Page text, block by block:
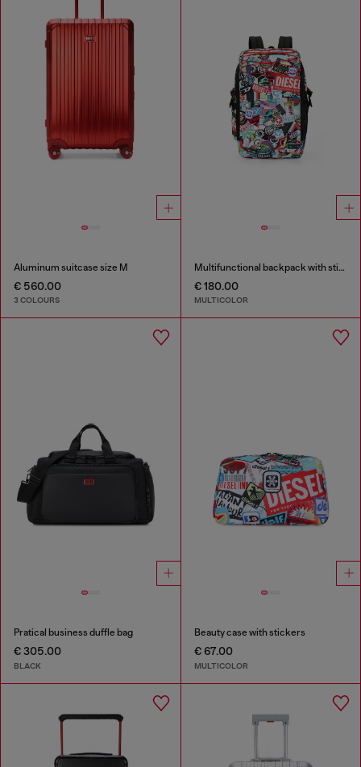
Aluminum suitcase size M
€ 560.00
3 COLOURS
Multifunctional backpack with stickers
€ 180.00
MULTICOLOR
Pratical business duffle bag
€ 305.00
BLACK
Beauty case with stickers
€ 67.00
MULTICOLOR